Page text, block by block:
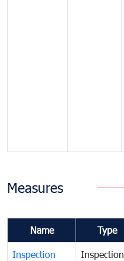
Measures
Name Type
Inspection
Inspection